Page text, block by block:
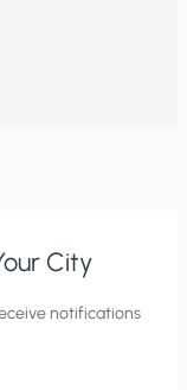
City
notifications